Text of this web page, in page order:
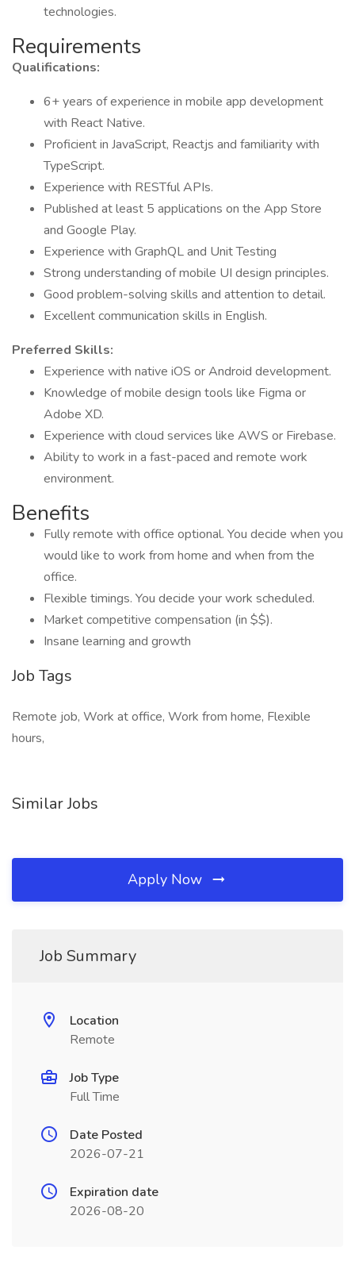
technologies.
Requirements
Qualifications:
6+ years of experience in mobile app development
with React Native.
Proficient in JavaScript, Reactjs and familiarity with
TypeScript.
Experience with RESTful APIs.
Published at least 5 applications on the App Store
and Google Play.
Experience with GraphQL and Unit Testing
Strong understanding of mobile UI design principles.
Good problem-solving skills and attention to detail.
Excellent communication skills in English.
Preferred Skills:
Experience with native iOS or Android development.
Knowledge of mobile design tools like Figma or
Adobe XD.
Experience with cloud services like AWS or Firebase.
Ability to work in a fast-paced and remote work
environment.
Benefits
Fully remote with office optional. You decide when you
would like to work from home and when from the
office.
Flexible timings. You decide your work scheduled.
Market competitive compensation (in $$).
Insane learning and growth
Job Tags
Remote job, Work at office, Work from home, Flexible
hours,
Similar Jobs
Apply Now
Job Summary
Location
Remote
Job Type
Full Time
Date Posted
2026-07-21
Expiration date
2026-08-20